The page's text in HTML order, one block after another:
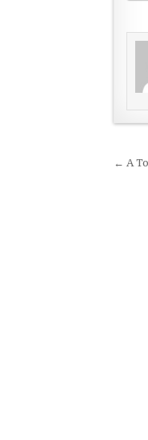
← A